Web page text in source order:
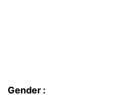
Gender :